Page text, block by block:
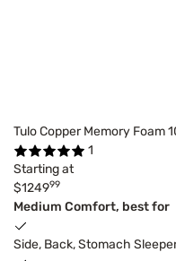
Tulo Copper Memory Foam
1
Starting at
$124999
Medium Comfort, best for
Side, Back, Stomach